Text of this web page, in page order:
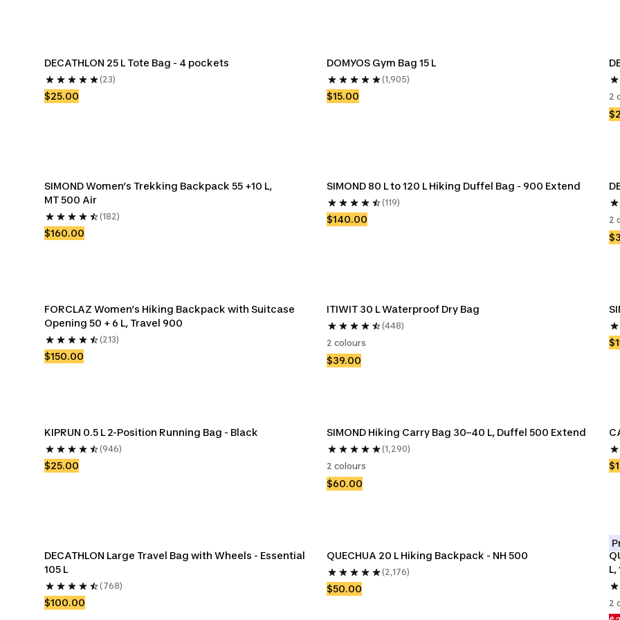
DECATHLON 25 L Tote Bag - 4 pockets
(23)
$25.00
DOMYOS Gym Bag 15 L
(1,905)
$15.00 2
SIMOND Women’s Trekking Backpack 55 +10 L,
MT 500 Air
(182)
$160.00
SIMOND 80 L to 120 L Hiking Duffel Bag - 900 Extend
(119)
$140.00 2
FORCLAZ Women’s Hiking Backpack with Suitcase
Opening 50 + 6 L, Travel 900
(213)
$150.00
ITIWIT 30 L Waterproof Dry Bag
(448)
2 colours
$39.00
KIPRUN 0.5 L 2-Position Running Bag - Black
(946)
$25.00
SIMOND Hiking Carry Bag 30–40 L, Duffel 500 Extend
(1,290)
2 colours
$60.00
DECATHLON Large Travel Bag with Wheels - Essential
105 L
(768)
$100.00
QUECHUA 20 L Hiking Backpack - NH 500
(2,176)
$50.00
L,
2